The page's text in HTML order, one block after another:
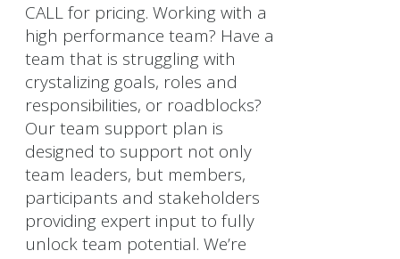
CALL for pricing. Working with a
high performance team? Have a
team that is struggling with
crystalizing goals, roles and
responsibilities, or roadblocks?
Our team support plan is
designed to support not only
team leaders, but members,
participants and stakeholders
providing expert input to fully
unlock team potential. We’re